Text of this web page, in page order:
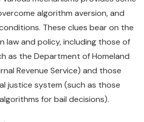
algorithm aversion, and
These clues bear on the
law and policy, including those of
as the Department of Homeland
Revenue Service) and those
justice system (such as those
for bail decisions).